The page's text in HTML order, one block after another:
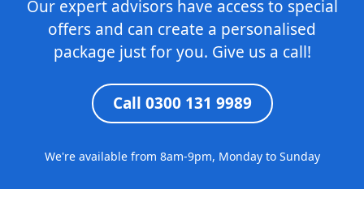
Our expert advisors have access to special
offers and can create a personalised
package just for you. Give us a call!
Call 0300 131 9989
We're available from 8am-9pm, Monday to Sunday